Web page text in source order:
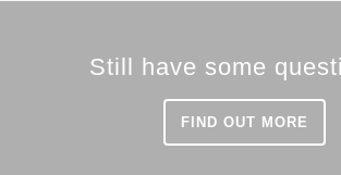
Still have some
FIND OUT MORE